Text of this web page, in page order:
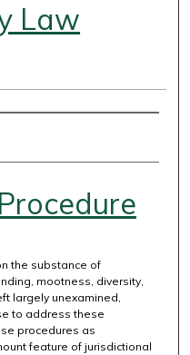
Law
the substance of
mootness, diversity,
largely unexamined,
to address these
procedures as
feature of jurisdictional